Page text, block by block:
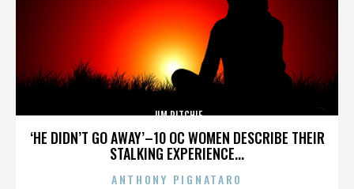
‘HE DIDN’T GO AWAY’–10 OC WOMEN DESCRIBE THEIR
STALKING EXPERIENCE...
JIM RITCHIE
ANTHONY PIGNATARO